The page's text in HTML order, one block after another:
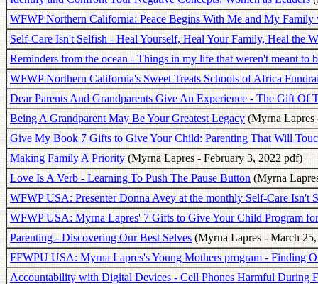
WFWP Northern California: Peace Begins With Me and My Family
Self-Care Isn't Selfish - Heal Yourself, Heal Your Family, Heal the
Reminders from the ocean - Things in my life that weren't meant to
WFWP Northern California's Sweet Treats Schools of Africa
Dear Parents And Grandparents Give An Experience - The Gift Of
Being A Grandparent May Be Your Greatest Legacy(Myrna Lapres
Give My Book 7 Gifts to Give Your Child: Parenting That Will
Making Family A Priority(Myrna Lapres - February 3, 2022 pdf)
Love Is A Verb - Learning To Push The Pause Button(Myrna
WFWP USA: Presenter Donna Avey at the monthly Self-Care Isn't
WFWP USA: Myrna Lapres' 7 Gifts to Give Your Child Program
Parenting - Discovering Our Best Selves(Myrna Lapres - March
FFWPU USA: Myrna Lapres's Young Mothers program - Finding
Accountability with Digital Devices - Cell Phones Harmful During